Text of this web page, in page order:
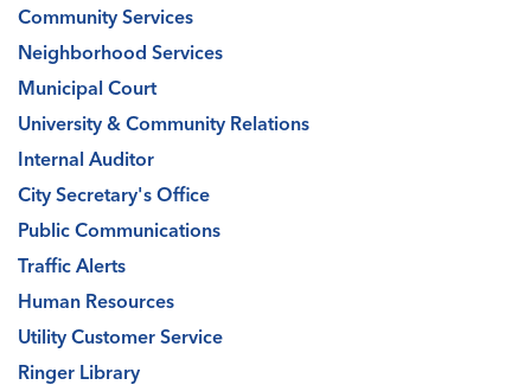
Community Services
Neighborhood Services
Municipal Court
University & Community Relations
Internal Auditor
City Secretary's Office
Public Communications
Traffic Alerts
Human Resources
Utility Customer Service
Ringer Library